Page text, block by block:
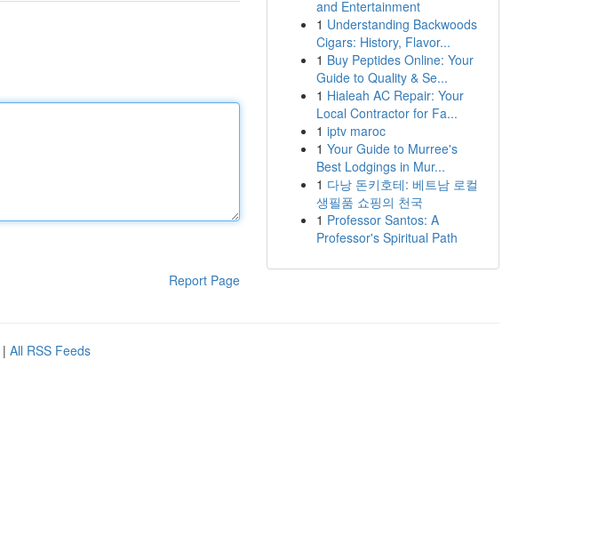
Report Page
and Entertainment
1 Understanding Backwoods
Cigars: History, Flavor...
1 Buy Peptides Online: Your
Guide to Quality & Se...
1 Hialeah AC Repair: Your
Local Contractor for Fa...
1 iptv maroc
1 Your Guide to Murree's
Best Lodgings in Mur...
1 다낭 돈키호테: 베트남 로컬
생필품 쇼핑의 천국
1 Professor Santos: A
Professor's Spiritual Path
| All RSS Feeds